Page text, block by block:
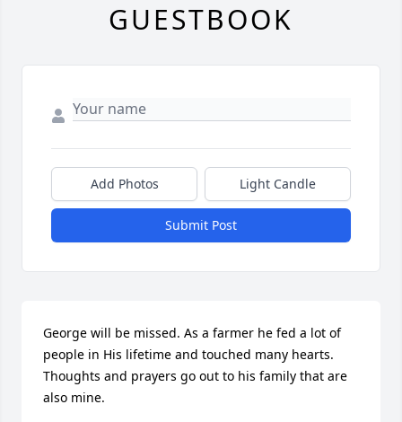
GUESTBOOK
Add Photos Light Candle
Submit Post
George will be missed. As a farmer he fed a lot of
people in His lifetime and touched many hearts.
Thoughts and prayers go out to his family that are
also mine.